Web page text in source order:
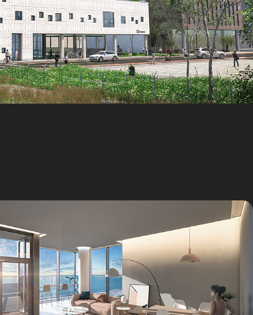
Workers Welfare Center
Outsourcing